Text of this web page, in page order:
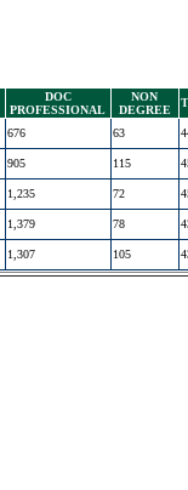
DOC
PROFESSIONAL
NON
DEGREE
676 63
905 115
1,235 72
1,379 78
1,307 105